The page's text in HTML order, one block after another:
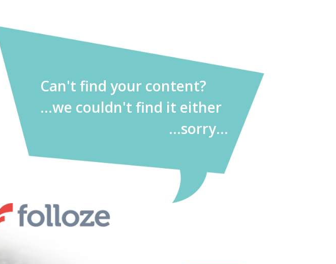
Can't find your content?
...we couldn't find it either
...sorry...